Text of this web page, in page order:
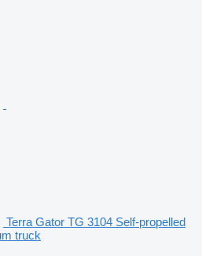
Terra Gator TG 3104 Self-propelled
truck